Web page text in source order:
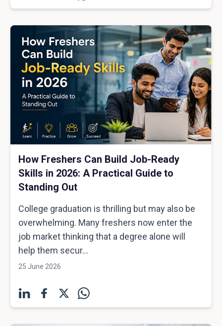
How Freshers Can Build Job-Ready
Skills in 2026: A Practical Guide to
Standing Out
College graduation is thrilling but may also be
overwhelming. Many freshers now enter the
job market thinking that a degree alone will
help them secur...
25 June 2026